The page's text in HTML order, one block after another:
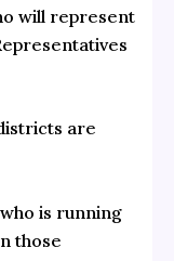
will represent
are
is running
those